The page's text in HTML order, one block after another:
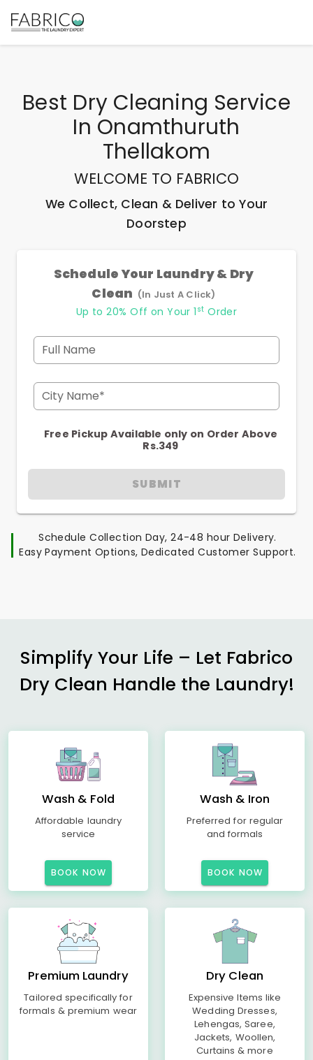
Best Dry Cleaning Service
In Onamthuruth
Thellakom
WELCOME TO FABRICO
We Collect, Clean & Deliver to Your
Doorstep
Schedule Your Laundry & Dry
Clean (In Just A Click)
Up to 20% Off on Your 1 st Order
Full Name
City Name*
Free Pickup Available only on Order Above
Rs.349
SUBMIT
Schedule Collection Day, 24-48 hour Delivery.
Easy Payment Options, Dedicated Customer Support.
Simplify Your Life – Let Fabrico
Dry Clean Handle the Laundry!
Wash & Fold
Affordable laundry
service
BOOK NOW
Wash & Iron
Preferred for regular
and formals
BOOK NOW
Premium Laundry
Tailored specifically for
formals & premium wear
Dry Clean
Expensive Items like
Wedding Dresses,
Lehengas, Saree,
Jackets, Woollen,
Curtains & more